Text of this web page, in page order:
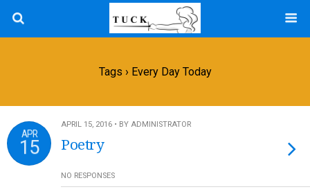
Tags › Every Day Today
APR
15
APRIL 15, 2016 • BY ADMINISTRATOR
Poetry
NO RESPONSES